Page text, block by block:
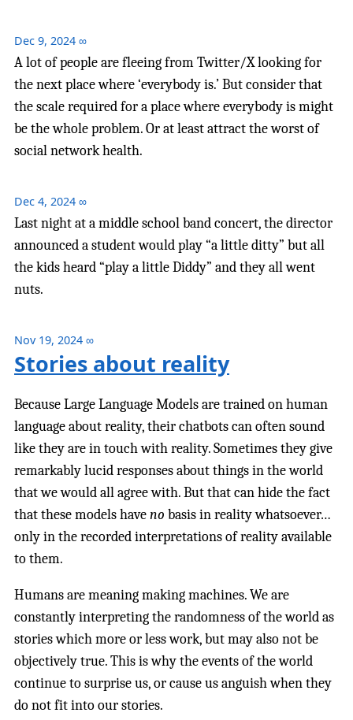
Dec 9, 2024 ∞
A lot of people are fleeing from Twitter/X looking for
the next place where ‘everybody is.’ But consider that
the scale required for a place where everybody is might
be the whole problem. Or at least attract the worst of
social network health.
Dec 4, 2024 ∞
Last night at a middle school band concert, the director
announced a student would play “a little ditty” but all
the kids heard “play a little Diddy” and they all went
nuts.
Nov 19, 2024 ∞
Stories about reality
Because Large Language Models are trained on human
language about reality, their chatbots can often sound
like they are in touch with reality. Sometimes they give
remarkably lucid responses about things in the world
that we would all agree with. But that can hide the fact
that these models haveno basis in reality whatsoever…
only in the recorded interpretations of reality available
to them.
Humans are meaning making machines. We are
constantly interpreting the randomness of the world as
stories which more or less work, but may also not be
objectively true. This is why the events of the world
continue to surprise us, or cause us anguish when they
do not fit into our stories.